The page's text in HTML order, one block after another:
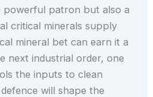
powerful patron but also a
critical minerals supply
mineral bet can earn it a
next industrial order, one
the inputs to clean
will shape the